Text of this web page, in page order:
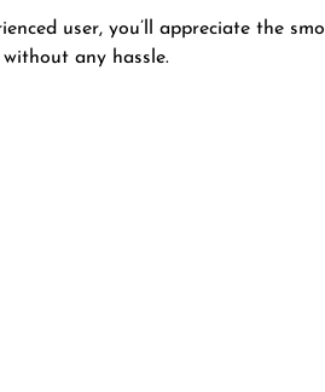
user, you’ll appreciate the
any hassle.